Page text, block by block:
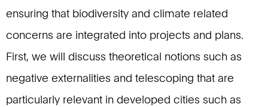
ensuring that biodiversity and climate related
concerns are integrated into projects and plans.
First, we will discuss theoretical notions such as
negative externalities and telescoping that are
particularly relevant in developed cities such as